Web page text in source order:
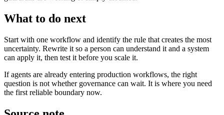
What to do next
Start with one workflow and identify the rule that creates the most
uncertainty. Rewrite it so a person can understand it and a system
can apply it, then test it before you scale it.
If agents are already entering production workflows, the right
question is not whether governance can wait. It is where you need
the first reliable boundary now.